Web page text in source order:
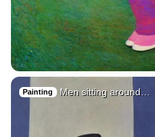
Painting Men sitting around…